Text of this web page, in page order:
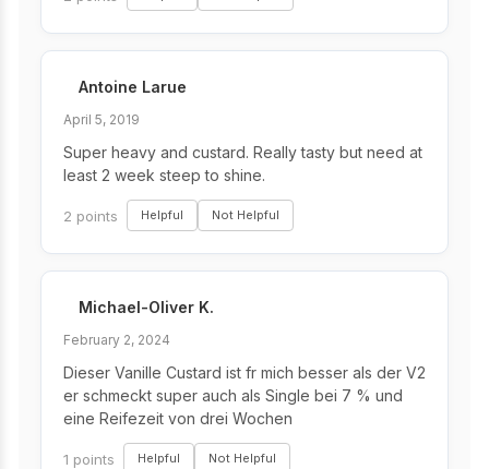
Antoine Larue
April 5, 2019
Super heavy and custard. Really tasty but need at
least 2 week steep to shine.
2 points Helpful Not Helpful
Michael-Oliver K.
February 2, 2024
Dieser Vanille Custard ist fr mich besser als der V2
er schmeckt super auch als Single bei 7 % und
eine Reifezeit von drei Wochen
1 points Helpful Not Helpful